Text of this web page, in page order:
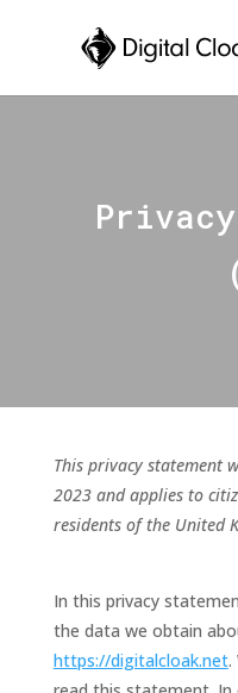
This privacy statement
2023 and applies to
residents of the United
In this privacy
the data we obtain
https://digitalcloak.net.